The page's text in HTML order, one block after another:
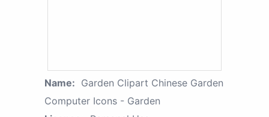
Name: Garden Clipart Chinese Garden
Computer Icons - Garden